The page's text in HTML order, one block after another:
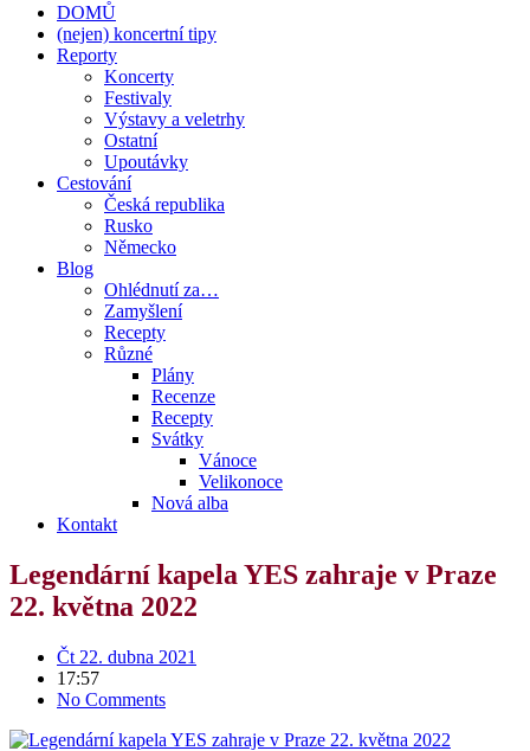
DOMŮ
(nejen) koncertní tipy
Reporty
Koncerty
Festivaly
Výstavy a veletrhy
Ostatní
Upoutávky
Cestování
Česká republika
Rusko
Německo
Blog
Ohlédnutí za…
Zamyšlení
Recepty
Různé
Plány
Recenze
Recepty
Svátky
Vánoce
Velikonoce
Nová alba
Kontakt
Legendární kapela YES zahraje v Praze
22. května 2022
Čt 22. dubna 2021
17:57
No Comments